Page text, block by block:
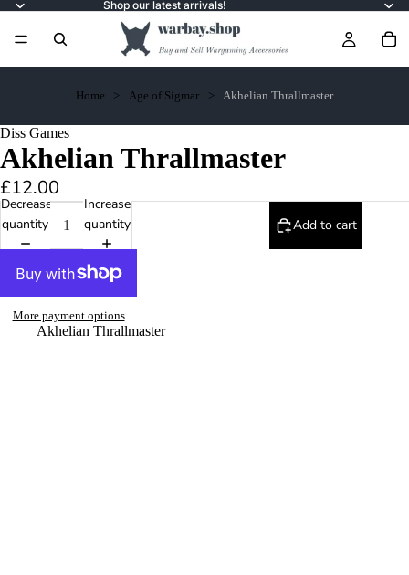
Shop our latest arrivals!
Home Age of Sigmar Akhelian Thrallmaster
Diss Games
Akhelian Thrallmaster
£12.00
Decrease
quantity
Increase
quantity
Add to cart
More payment options
Akhelian Thrallmaster